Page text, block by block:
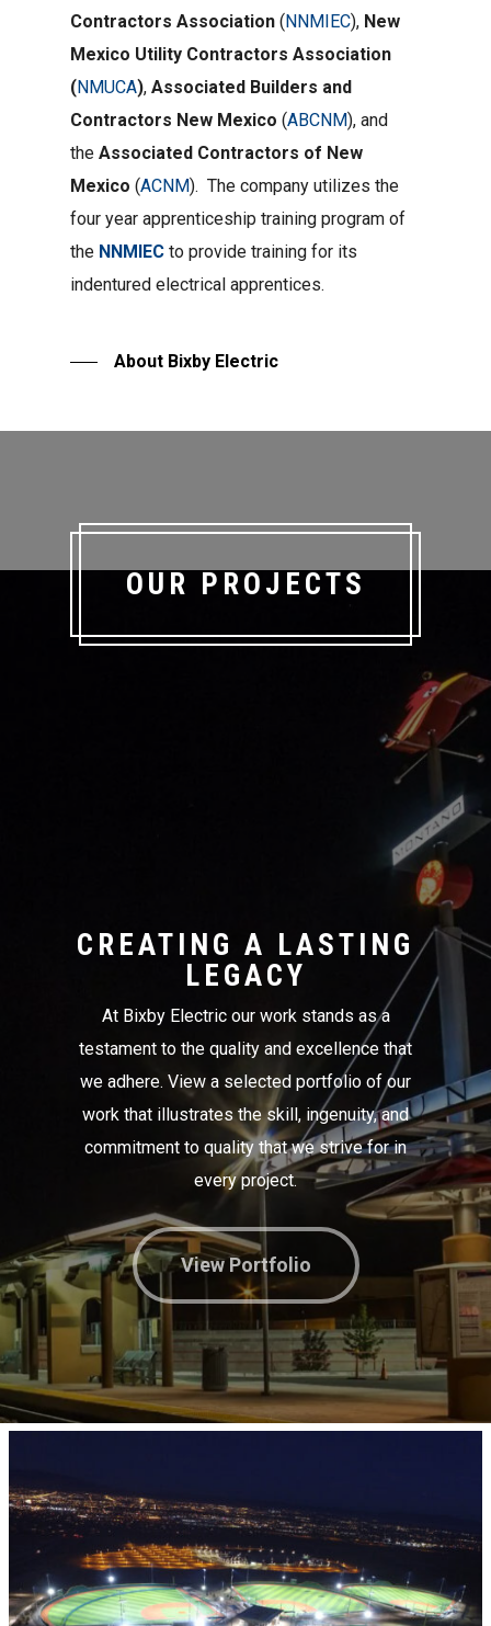
Contractors Association ( NNMIEC), New
Mexico Utility Contractors Association
(NMUCA), Associated Builders and
Contractors New Mexico (ABCNM), and
the Associated Contractors of New
Mexico (ACNM). The company utilizes the
four year apprenticeship training program of
the NNMIEC to provide training for its
indentured electrical apprentices.
About Bixby Electric
OUR PROJECTS
CREATING A LASTING
LEGACY
At Bixby Electric our work stands as a
testament to the quality and excellence that
we adhere. View a selected portfolio of our
work that illustrates the skill, ingenuity, and
commitment to quality that we strive for in
every project.
View Portfolio